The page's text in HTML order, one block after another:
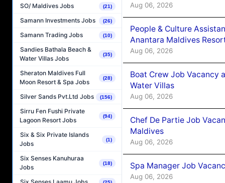
SO/ Maldives Jobs (21)
Samann Investments Jobs (26)
Samann Trading Jobs (10)
Sandies Bathala Beach &
Water Villas Jobs
(35)
Sheraton Maldives Full
Moon Resort & Spa Jobs
(28)
Silver Sands Pvt.Ltd Jobs (156)
Sirru Fen Fushi Private
Lagoon Resort Jobs
(94)
Six & Six Private Islands
Jobs
(1)
Six Senses Kanuhuraa
Jobs
(18)
Aug 06, 2026
People & Culture
Anantara Maldives
Aug 06, 2026
Boat Crew Job Vacancy
Water Villas
Aug 06, 2026
Chef De Partie Job
Maldives
Aug 06, 2026
Spa Manager Job
Aug 06, 2026